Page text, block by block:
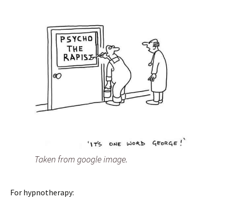
Taken from google image.
For hypnotherapy: